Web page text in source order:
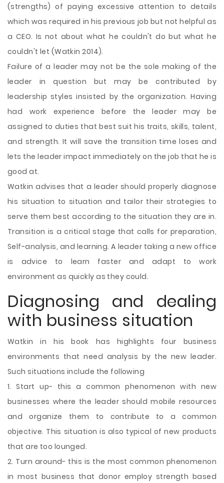
(strengths) of paying excessive attention to details
which was required in his previous job but not helpful as
a CEO. Is not about what he couldn't do but what he
couldn't let (Watkin 2014).
Failure of a leader may not be the sole making of the
leader in question but may be contributed by
leadership styles insisted by the organization. Having
had work experience before the leader may be
assigned to duties that best suit his traits, skills, talent,
and strength. It will save the transition time loses and
lets the leader impact immediately on the job that he is
good at.
Watkin advises that a leader should properly diagnose
his situation to situation and tailor their strategies to
serve them best according to the situation they are in.
Transition is a critical stage that calls for preparation,
Self-analysis, and learning. A leader taking a new office
is advice to learn faster and adapt to work
environment as quickly as they could.
Diagnosing and dealing
with business situation
Watkin in his book has highlights four business
environments that need analysis by the new leader.
Such situations include the following
1. Start up- this a common phenomenon with new
businesses where the leader should mobile resources
and organize them to contribute to a common
objective. This situation is also typical of new products
that are too lounged.
2. Turn around- this is the most common phenomenon
in most business that donor employ strength based